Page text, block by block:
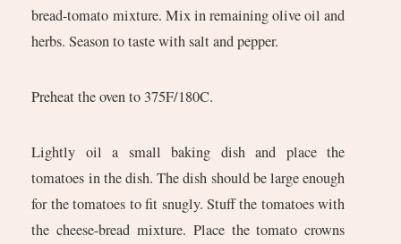
bread-tomato mixture. Mix in remaining olive oil and
herbs. Season to taste with salt and pepper.
Preheat the oven to 375F/180C.
Lightly oil a small baking dish and place the
tomatoes in the dish. The dish should be large enough
for the tomatoes to fit snugly. Stuff the tomatoes with
the cheese-bread mixture. Place the tomato crowns